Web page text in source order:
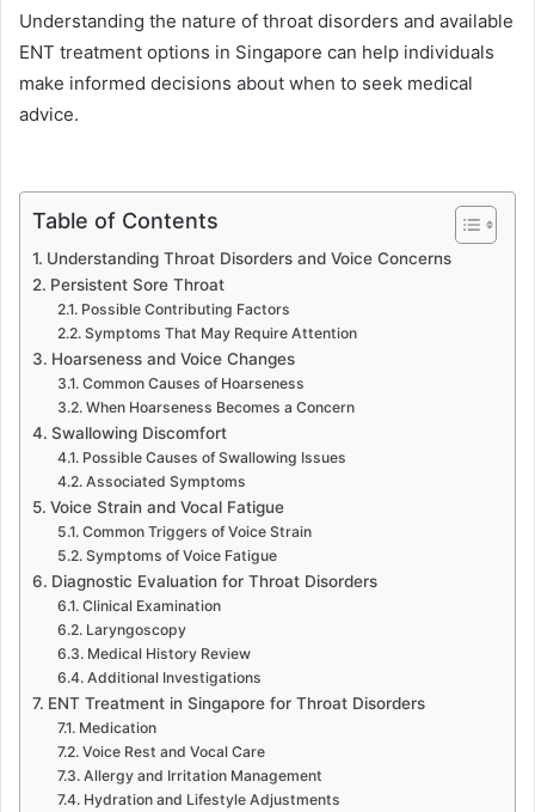
Understanding the nature of throat disorders and available
ENT treatment options in Singapore can help individuals
make informed decisions about when to seek medical
advice.
Table of Contents
Understanding Throat Disorders and Voice Concerns
Persistent Sore Throat
Possible Contributing Factors
Symptoms That May Require Attention
Hoarseness and Voice Changes
Common Causes of Hoarseness
When Hoarseness Becomes a Concern
Swallowing Discomfort
Possible Causes of Swallowing Issues
Associated Symptoms
Voice Strain and Vocal Fatigue
Common Triggers of Voice Strain
Symptoms of Voice Fatigue
Diagnostic Evaluation for Throat Disorders
Clinical Examination
Laryngoscopy
Medical History Review
Additional Investigations
ENT Treatment in Singapore for Throat Disorders
Medication
Voice Rest and Vocal Care
Allergy and Irritation Management
Hydration and Lifestyle Adjustments